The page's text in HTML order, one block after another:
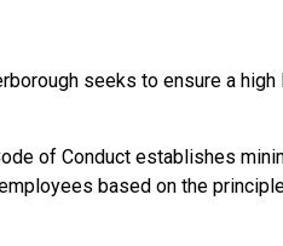
seeks to ensure a
of Conduct establishes
based on the